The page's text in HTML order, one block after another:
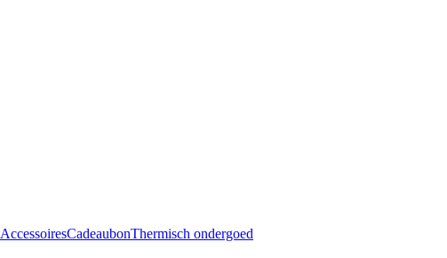
AccessoiresCadeaubonThermisch ondergoed